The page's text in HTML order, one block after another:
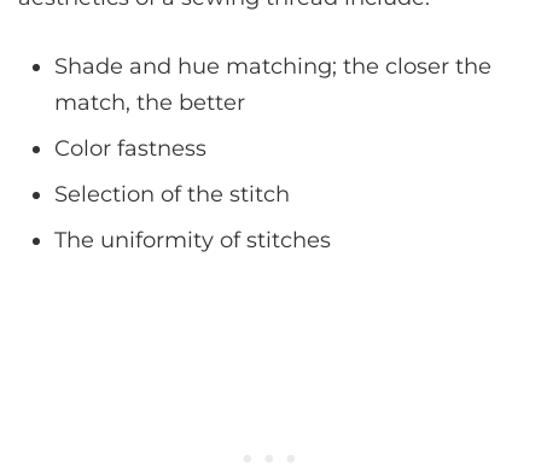
Shade and hue matching; the closer the
match, the better
Color fastness
Selection of the stitch
The uniformity of stitches